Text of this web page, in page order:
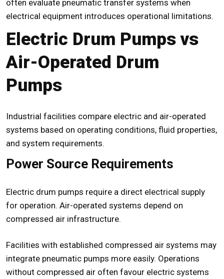
often evaluate pneumatic transfer systems when
electrical equipment introduces operational limitations.
Electric Drum Pumps vs
Air-Operated Drum
Pumps
Industrial facilities compare electric and air-operated
systems based on operating conditions, fluid properties,
and system requirements.
Power Source Requirements
Electric drum pumps require a direct electrical supply
for operation. Air-operated systems depend on
compressed air infrastructure.
Facilities with established compressed air systems may
integrate pneumatic pumps more easily. Operations
without compressed air often favour electric systems